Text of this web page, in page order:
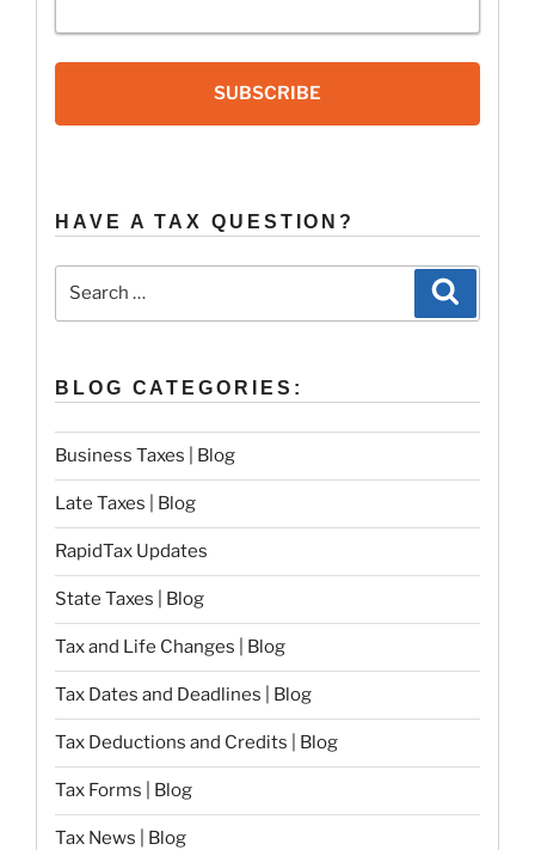
SUBSCRIBE
HAVE A TAX QUESTION?
BLOG CATEGORIES:
Business Taxes | Blog
Late Taxes | Blog
RapidTax Updates
State Taxes | Blog
Tax and Life Changes | Blog
Tax Dates and Deadlines | Blog
Tax Deductions and Credits | Blog
Tax Forms | Blog
Tax News | Blog